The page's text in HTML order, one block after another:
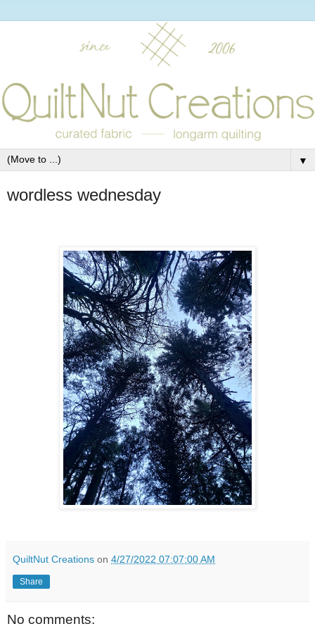
▼
wordless wednesday
QuiltNut Creations on 4/27/2022 07:07:00 AM
Share
No comments: